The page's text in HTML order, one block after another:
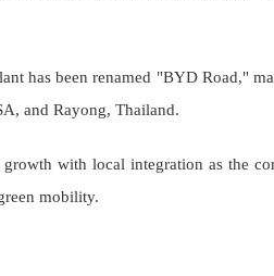
has been renamed "BYD Road,"
and Rayong, Thailand.
with local integration as the
mobility.